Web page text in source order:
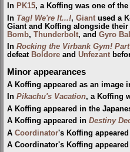
In PK15, a Koffing was one of
In Tag! We're It...!, Giant used a
Giant and Koffing alongside
Bomb, Thunderbolt, and Gyro Ball
In Rocking the Virbank Gym!
defeat Boldore and Unfezant
Minor appearances
A Koffing appeared as an image
In Pikachu's Vacation, a Koffing
A Koffing appeared in the
A Koffing appeared in Destiny
A Coordinator's Koffing
A Coordinator's Koffing